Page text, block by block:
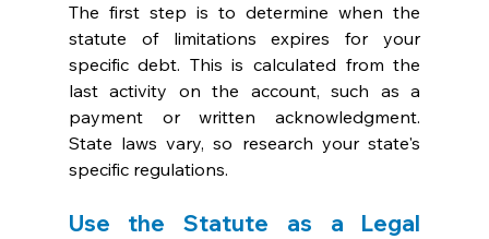
The first step is to determine when the
statute of limitations expires for your
specific debt. This is calculated from the
last activity on the account, such as a
payment or written acknowledgment.
State laws vary, so research your state's
specific regulations.
Use the Statute as a Legal